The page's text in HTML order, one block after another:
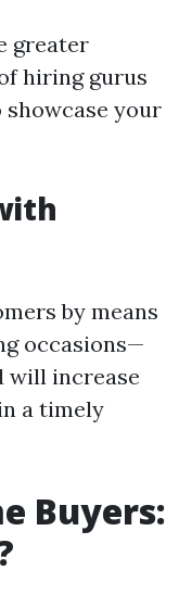
greater
hiring gurus
your
by means
occasions—
will increase
a timely
Buyers: